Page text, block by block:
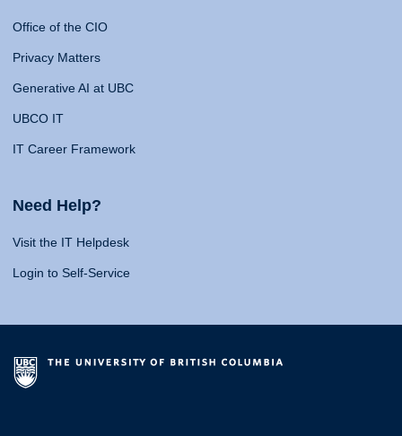
Office of the CIO
Privacy Matters
Generative AI at UBC
UBCO IT
IT Career Framework
Need Help?
Visit the IT Helpdesk
Login to Self-Service